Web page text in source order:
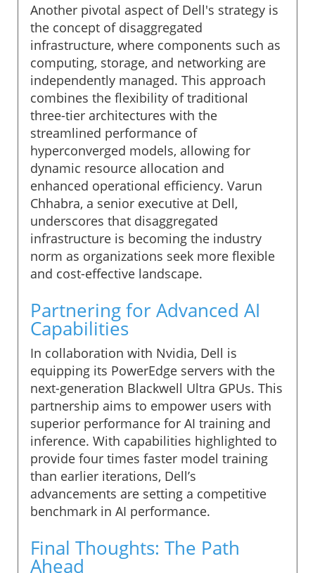
Another pivotal aspect of Dell's strategy is
the concept of disaggregated
infrastructure, where components such as
computing, storage, and networking are
independently managed. This approach
combines the flexibility of traditional
three-tier architectures with the
streamlined performance of
hyperconverged models, allowing for
dynamic resource allocation and
enhanced operational efficiency. Varun
Chhabra, a senior executive at Dell,
underscores that disaggregated
infrastructure is becoming the industry
norm as organizations seek more flexible
and cost-effective landscape.
Partnering for Advanced AI
Capabilities
In collaboration with Nvidia, Dell is
equipping its PowerEdge servers with the
next-generation Blackwell Ultra GPUs. This
partnership aims to empower users with
superior performance for AI training and
inference. With capabilities highlighted to
provide four times faster model training
than earlier iterations, Dell’s
advancements are setting a competitive
benchmark in AI performance.
Final Thoughts: The Path
Ahead